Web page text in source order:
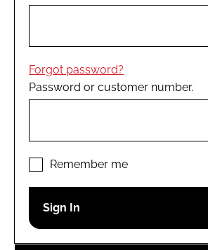
COMPANY NEWS
EDITORIAL TEAM
LOGIN
Password
Forgot password?
Password or customer number.
Remember me